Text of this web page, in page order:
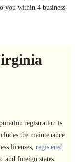
you within 4 business
registration is
the maintenance
licenses, registered
and foreign states.